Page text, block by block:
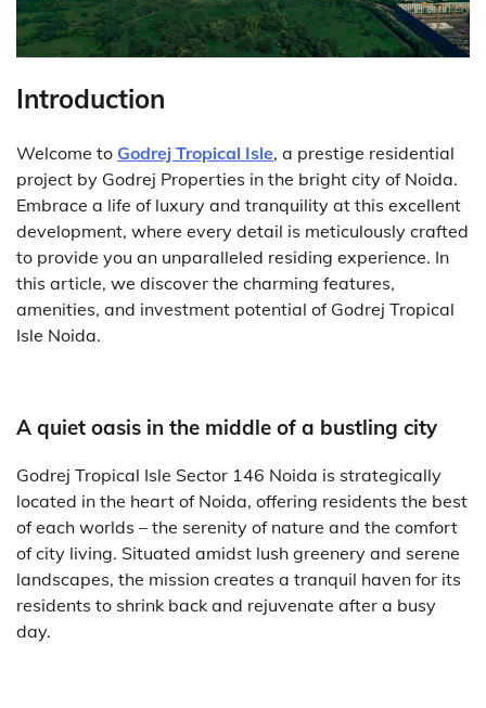
Introduction
Welcome to Godrej Tropical Isle, a prestige residential
project by Godrej Properties in the bright city of Noida.
Embrace a life of luxury and tranquility at this excellent
development, where every detail is meticulously crafted
to provide you an unparalleled residing experience. In
this article, we discover the charming features,
amenities, and investment potential of Godrej Tropical
Isle Noida.
A quiet oasis in the middle of a bustling city
Godrej Tropical Isle Sector 146 Noida is strategically
located in the heart of Noida, offering residents the best
of each worlds – the serenity of nature and the comfort
of city living. Situated amidst lush greenery and serene
landscapes, the mission creates a tranquil haven for its
residents to shrink back and rejuvenate after a busy
day.